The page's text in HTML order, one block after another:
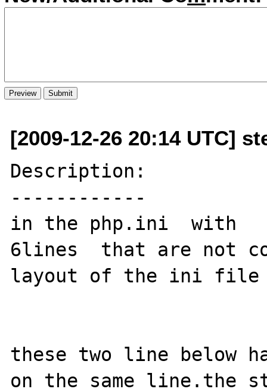
[2009-12-26 20:14 UTC]
Description:
------------
in the php.ini  with
6lines  that are not
layout of the ini file
these two line below
on the same line.the